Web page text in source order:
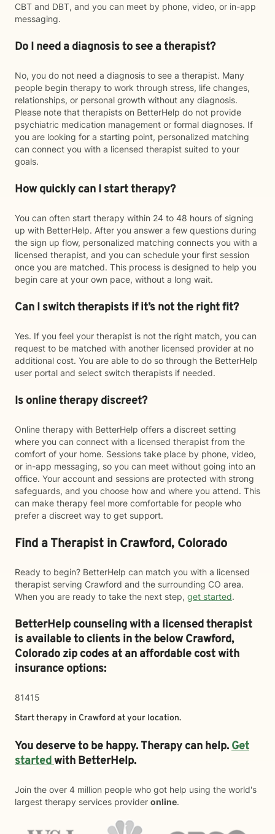
CBT and DBT, and you can meet by phone, video, or in-app
messaging.
Do I need a diagnosis to see a therapist?
No, you do not need a diagnosis to see a therapist. Many
people begin therapy to work through stress, life changes,
relationships, or personal growth without any diagnosis.
Please note that therapists on BetterHelp do not provide
psychiatric medication management or formal diagnoses. If
you are looking for a starting point, personalized matching
can connect you with a licensed therapist suited to your
goals.
How quickly can I start therapy?
You can often start therapy within 24 to 48 hours of signing
up with BetterHelp. After you answer a few questions during
the sign up flow, personalized matching connects you with a
licensed therapist, and you can schedule your first session
once you are matched. This process is designed to help you
begin care at your own pace, without a long wait.
Can I switch therapists if it’s not the right fit?
Yes. If you feel your therapist is not the right match, you can
request to be matched with another licensed provider at no
additional cost. You are able to do so through the BetterHelp
user portal and select switch therapists if needed.
Is online therapy discreet?
Online therapy with BetterHelp offers a discreet setting
where you can connect with a licensed therapist from the
comfort of your home. Sessions take place by phone, video,
or in-app messaging, so you can meet without going into an
office. Your account and sessions are protected with strong
safeguards, and you choose how and where you attend. This
can make therapy feel more comfortable for people who
prefer a discreet way to get support.
Find a Therapist in Crawford, Colorado
Ready to begin? BetterHelp can match you with a licensed
therapist serving Crawford and the surrounding CO area.
When you are ready to take the next step, get started.
BetterHelp counseling with a licensed therapist
is available to clients in the belowCrawford,
Colorado zip codes at an affordable cost with
insurance options:
81415
Start therapy in Crawford at your location.
You deserve to be happy. Therapy can help.Get
startedwith BetterHelp.
Join the over 4 million people who got help using the world's
largest therapy services provider online.